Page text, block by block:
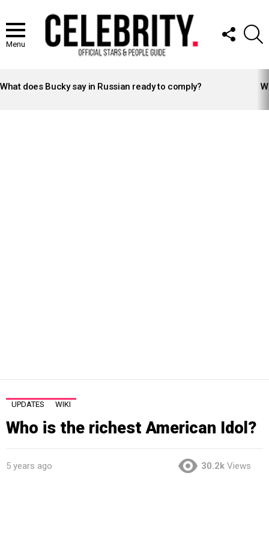
Menu
FOLLOW
US
STORIES
What does Bucky say in Russian ready to comply?
UPDATES WIKI
Who is the richest American Idol?
5 years ago 30.2k Views